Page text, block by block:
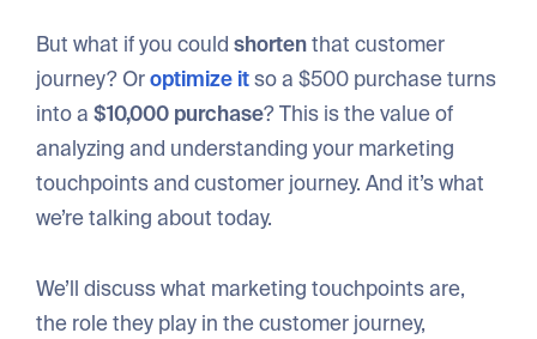
But what if you couldshortenthat customer
journey? Oroptimize itso a $500 purchase turns
into a$10,000 purchase? This is the value of
analyzing and understanding your marketing
touchpoints and customer journey. And it’s what
we’re talking about today.
We’ll discuss what marketing touchpoints are,
the role they play in the customer journey,